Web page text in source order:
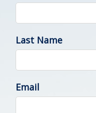
Last Name
Email